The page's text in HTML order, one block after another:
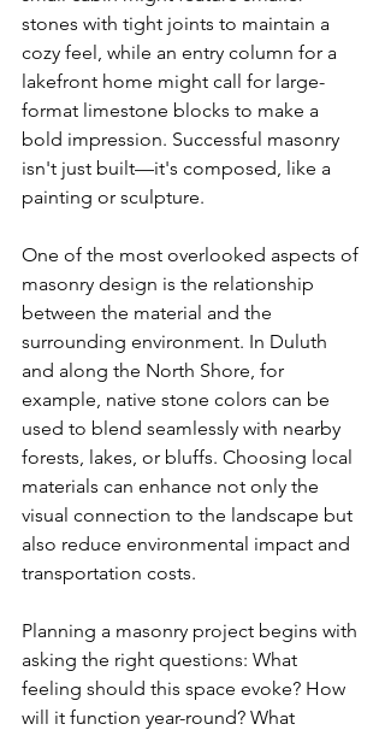
stones with tight joints to maintain a
cozy feel, while an entry column for a
lakefront home might call for large-
format limestone blocks to make a
bold impression. Successful masonry
isn't just built—it's composed, like a
painting or sculpture.
One of the most overlooked aspects of
masonry design is the relationship
between the material and the
surrounding environment. In Duluth
and along the North Shore, for
example, native stone colors can be
used to blend seamlessly with nearby
forests, lakes, or bluffs. Choosing local
materials can enhance not only the
visual connection to the landscape but
also reduce environmental impact and
transportation costs.
Planning a masonry project begins with
asking the right questions: What
feeling should this space evoke? How
will it function year-round? What